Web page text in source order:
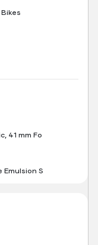
41 mm Fo
Emulsion S